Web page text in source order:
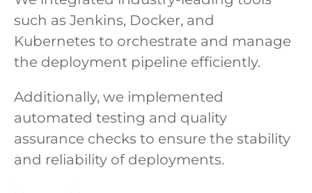
such as Jenkins, Docker, and
Kubernetes to orchestrate and manage
the deployment pipeline efficiently.
Additionally, we implemented
automated testing and quality
assurance checks to ensure the stability
and reliability of deployments.